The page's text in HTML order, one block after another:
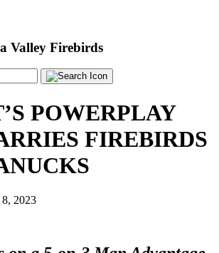
Valley Firebirds
POWERPLAY
FIREBIRDS
2023